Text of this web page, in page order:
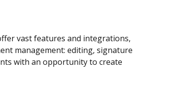
vast features and integrations,
management: editing, signature
with an opportunity to create